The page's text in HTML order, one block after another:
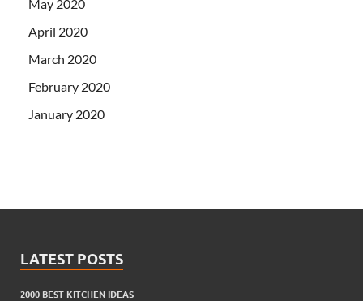
May 2020
April 2020
March 2020
February 2020
January 2020
LATEST POSTS
2000 BEST KITCHEN IDEAS